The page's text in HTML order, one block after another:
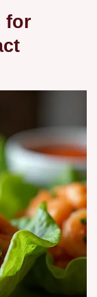
for